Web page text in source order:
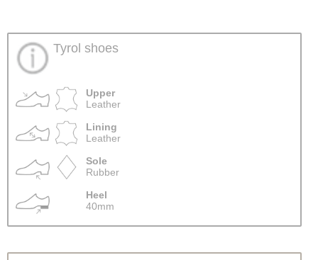
Tyrol shoes
Upper
Leather
Lining
Leather
Sole
Rubber
Heel
40mm